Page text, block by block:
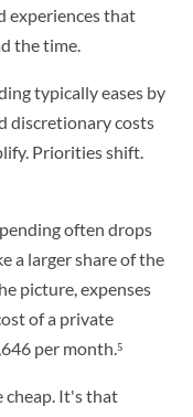
experiences that
the time.
typically eases by
discretionary costs
Priorities shift.
often drops
a larger share of the
picture, expenses
of a private
per month.⁵
cheap. It's that